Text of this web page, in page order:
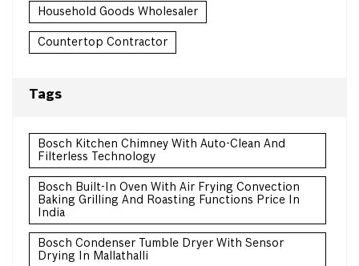
Household Goods Wholesaler
Countertop Contractor
Tags
Bosch Kitchen Chimney With Auto-Clean And
Filterless Technology
Bosch Built-In Oven With Air Frying Convection
Baking Grilling And Roasting Functions Price In
India
Bosch Condenser Tumble Dryer With Sensor
Drying In Mallathalli